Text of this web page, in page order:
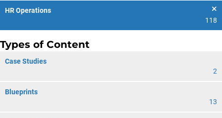
HR Operations
118
Types of Content
Case Studies
2
Blueprints
13